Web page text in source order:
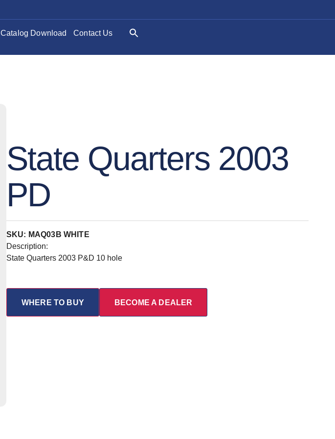
Catalog Download Contact Us
State Quarters 2003
PD
SKU: MAQ03B WHITE
Description:
State Quarters 2003 P&D 10 hole
WHERE TO BUY BECOME A DEALER